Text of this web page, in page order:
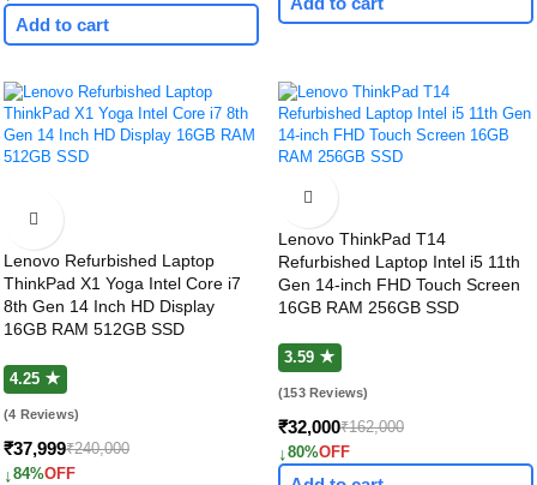
Add to cart
Lenovo Refurbished Laptop
ThinkPad X1 Yoga Intel Core i7
8th Gen 14 Inch HD Display
16GB RAM 512GB SSD
4.25 ★
(4 Reviews)
₹37,999₹240,000
↓84%OFF
Lenovo ThinkPad T14
Refurbished Laptop Intel i5 11th
Gen 14-inch FHD Touch Screen
16GB RAM 256GB SSD
3.59 ★
(153 Reviews)
₹32,000₹162,000
↓80%OFF